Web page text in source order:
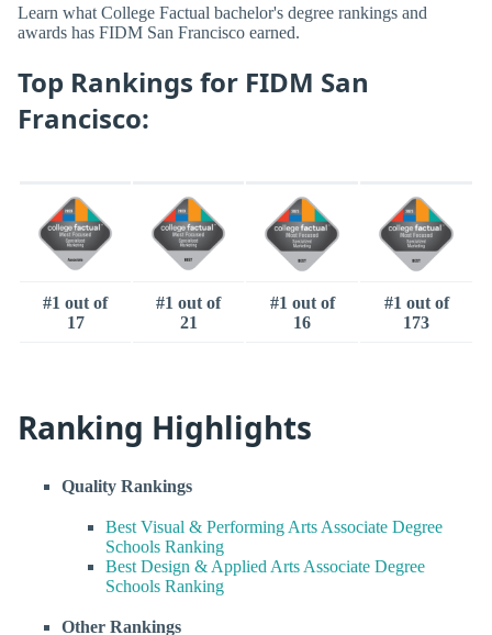
Learn what College Factual bachelor's degree rankings and
awards has FIDM San Francisco earned.
Top Rankings for FIDM San
Francisco:
#1 out of
17
#1 out of
21
#1 out of
16
#1 out of
173
Ranking Highlights
Quality Rankings
Best Visual & Performing Arts Associate Degree
Schools Ranking
Best Design & Applied Arts Associate Degree
Schools Ranking
Other Rankings